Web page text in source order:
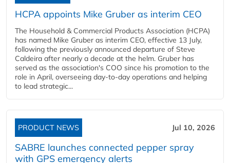
HCPA appoints Mike Gruber as interim CEO
The Household & Commercial Products Association (HCPA)
has named Mike Gruber as interim CEO, effective 13 July,
following the previously announced departure of Steve
Caldeira after nearly a decade at the helm. Gruber has
served as the association's COO since his promotion to the
role in April, overseeing day-to-day operations and helping
to lead strategic...
PRODUCT NEWS Jul 10, 2026
SABRE launches connected pepper spray
with GPS emergency alerts